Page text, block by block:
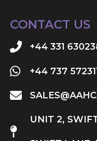
CONTACT US
+44 331
+44 737
UNIT 2,